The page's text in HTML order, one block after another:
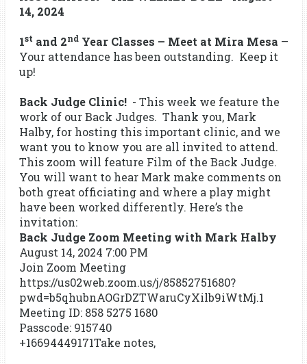
14, 2024
1st and 2ndYear Classes – Meet at Mira Mesa –
Your attendance has been outstanding. Keep it
up!
Back Judge Clinic! - This week we feature the
work of our Back Judges. Thank you, Mark
Halby, for hosting this important clinic, and we
want you to know you are all invited to attend.
This zoom will feature Film of the Back Judge.
You will want to hear Mark make comments on
both great officiating and where a play might
have been worked differently. Here’s the
invitation:
Back Judge Zoom Meeting with Mark Halby
August 14, 2024 7:00 PM
Join Zoom Meeting
https://us02web.zoom.us/j/85852751680?
pwd=b5qhubnAOGrDZTWaruCyXilb9iWtMj.1
Meeting ID: 858 5275 1680
Passcode: 915740
+16694449171Take notes,